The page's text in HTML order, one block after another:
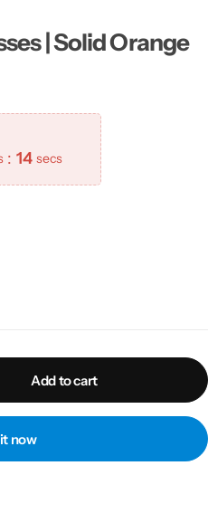
| Solid Orange
: 14 secs
Add to cart
now